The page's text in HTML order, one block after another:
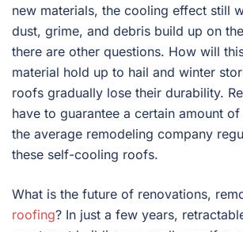
new materials, the cooling effect still
dust, grime, and debris build up on
there are other questions. How will
material hold up to hail and winter
roofs gradually lose their durability.
have to guarantee a certain amount
the average remodeling company
these self-cooling roofs.
What is the future of renovations,
roofing? In just a few years,